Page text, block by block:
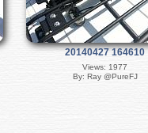
20140427 164610
Views: 1977
By: Ray @PureFJ